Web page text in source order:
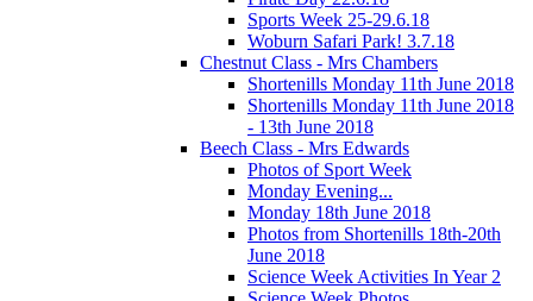
Sports Week 25-29.6.18
Woburn Safari Park! 3.7.18
Chestnut Class - Mrs Chambers
Shortenills Monday 11th June 2018
Shortenills Monday 11th June 2018
- 13th June 2018
Beech Class - Mrs Edwards
Photos of Sport Week
Monday Evening...
Monday 18th June 2018
Photos from Shortenills 18th-20th
June 2018
Science Week Activities In Year 2